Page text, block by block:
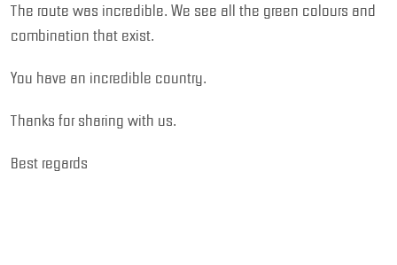
The route was incredible. We see all the green colours and
combination that exist.
You have an incredible country.
Thanks for sharing with us.
Best regards